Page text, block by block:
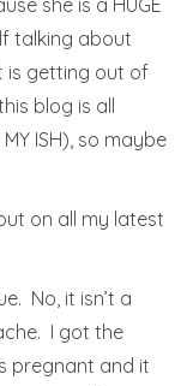
she is a HUGE
talking about
is getting out of
blog is all
ISH), so maybe
on all my latest
No, it isn’t a
I got the
pregnant and it